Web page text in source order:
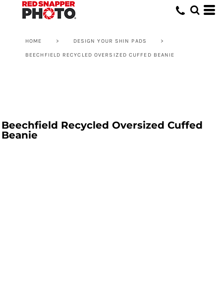
HOME > DESIGN YOUR SHIN PADS >
BEECHFIELD RECYCLED OVERSIZED CUFFED BEANIE
Beechfield Recycled Oversized Cuffed
Beanie